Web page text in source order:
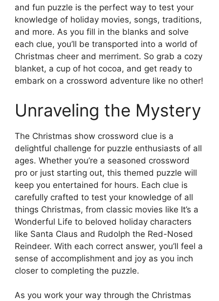
and fun puzzle is the perfect way to test your
knowledge of holiday movies, songs, traditions,
and more. As you fill in the blanks and solve
each clue, you’ll be transported into a world of
Christmas cheer and merriment. So grab a cozy
blanket, a cup of hot cocoa, and get ready to
embark on a crossword adventure like no other!
Unraveling the Mystery
The Christmas show crossword clue is a
delightful challenge for puzzle enthusiasts of all
ages. Whether you’re a seasoned crossword
pro or just starting out, this themed puzzle will
keep you entertained for hours. Each clue is
carefully crafted to test your knowledge of all
things Christmas, from classic movies like It’s a
Wonderful Life to beloved holiday characters
like Santa Claus and Rudolph the Red-Nosed
Reindeer. With each correct answer, you’ll feel a
sense of accomplishment and joy as you inch
closer to completing the puzzle.
As you work your way through the Christmas